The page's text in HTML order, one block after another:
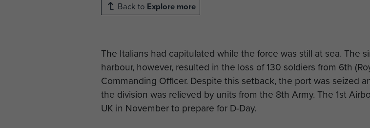
Back to Explore more
The Italians had capitulated while the force was still at sea. The
harbour, however, resulted in the loss of 130 soldiers from 6th
Commanding Officer. Despite this setback, the port was seized
the division was relieved by units from the 8th Army. The 1st
UK in November to prepare for D-Day.